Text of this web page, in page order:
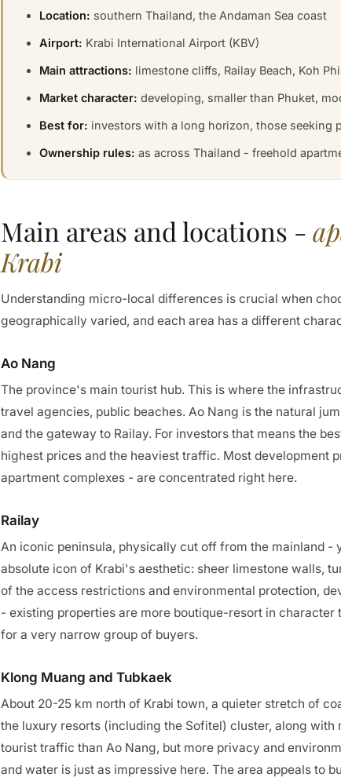
Location: southern Thailand, the Andaman Sea coast
Airport: Krabi International Airport (KBV)
Main attractions: limestone cliffs, Railay Beach, Koh
Market character: developing, smaller than Phuket,
Best for: investors with a long horizon, those seeking
Ownership rules: as across Thailand - freehold
Main areas and locations -
Krabi
Understanding micro-local differences is crucial when
geographically varied, and each area has a different
Ao Nang
The province's main tourist hub. This is where the
travel agencies, public beaches. Ao Nang is the natural
and the gateway to Railay. For investors that means the
highest prices and the heaviest traffic. Most development
apartment complexes - are concentrated right here.
Railay
An iconic peninsula, physically cut off from the mainland -
absolute icon of Krabi's aesthetic: sheer limestone walls,
of the access restrictions and environmental protection,
- existing properties are more boutique-resort in character
for a very narrow group of buyers.
Klong Muang and Tubkaek
About 20-25 km north of Krabi town, a quieter stretch of
the luxury resorts (including the Sofitel) cluster, along
tourist traffic than Ao Nang, but more privacy and
and water is just as impressive here. The area appeals to